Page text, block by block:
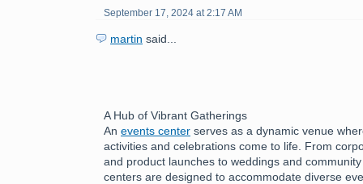
September 17, 2024 at 2:17 AM
martin said...
A Hub of Vibrant Gatherings
An events center serves as a dynamic venue
activities and celebrations come to life. From
and product launches to weddings and
centers are designed to accommodate diverse